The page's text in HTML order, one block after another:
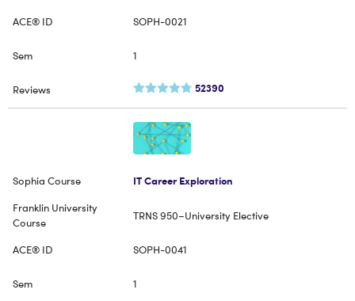
SOPH-0021
1
52390
IT Career Exploration
TRNS 950–University Elective
SOPH-0041
1